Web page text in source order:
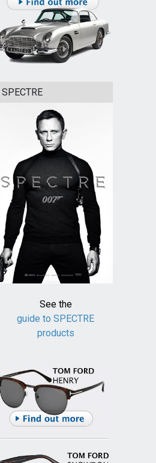
SPECTRE
See the
guide to SPECTRE
products